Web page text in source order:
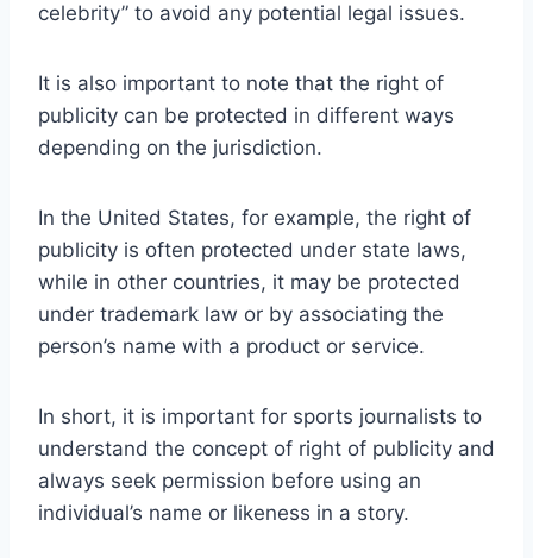
celebrity” to avoid any potential legal issues.
It is also important to note that the right of
publicity can be protected in different ways
depending on the jurisdiction.
In the United States, for example, the right of
publicity is often protected under state laws,
while in other countries, it may be protected
under trademark law or by associating the
person’s name with a product or service.
In short, it is important for sports journalists to
understand the concept of right of publicity and
always seek permission before using an
individual’s name or likeness in a story.